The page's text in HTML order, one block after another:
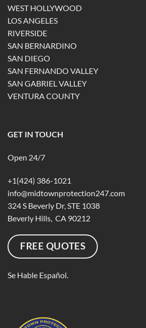
WEST HOLLYWOOD
LOS ANGELES
RIVERSIDE
SAN BERNARDINO
SAN DIEGO
SAN FERNANDO VALLEY
SAN GABRIEL VALLEY
VENTURA COUNTY
GET IN TOUCH
Open 24/7
+1(424) 386-1021
info@midtownprotection247.com
324 S Beverly Dr, STE 1038
Beverly Hills, CA 90212
FREE QUOTES
Se Hable Español.